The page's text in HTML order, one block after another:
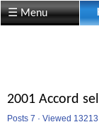
☰ Menu
2001 Accord
Posts 7 · Viewed 13213